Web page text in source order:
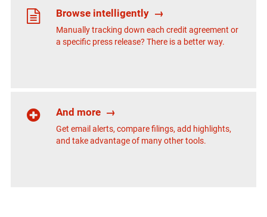
Browse intelligently →
Manually tracking down each credit agreement or
a specific press release? There is a better way.
And more →
Get email alerts, compare filings, add highlights,
and take advantage of many other tools.